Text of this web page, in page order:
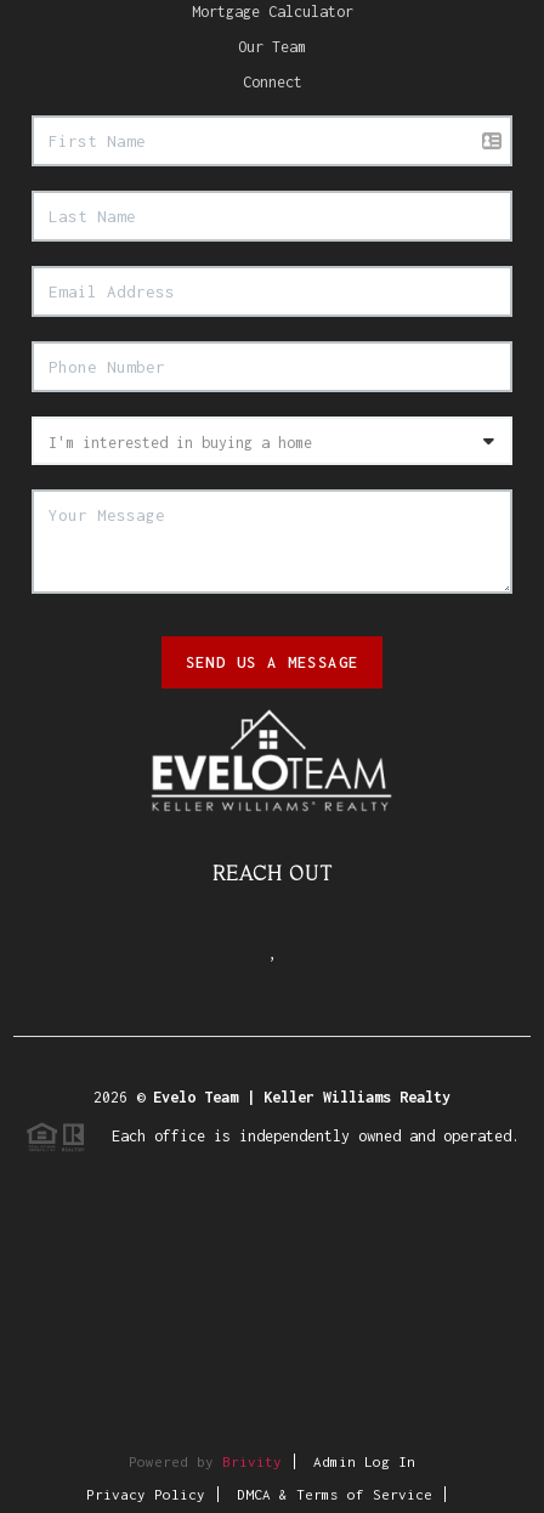
Mortgage Calculator
Our Team
Connect
SEND US A MESSAGE
REACH OUT
,
2026 © Evelo Team | Keller Williams Realty
Each office is independently owned and operated.
Powered by Brivity Admin Log In
Privacy Policy DMCA & Terms of Service